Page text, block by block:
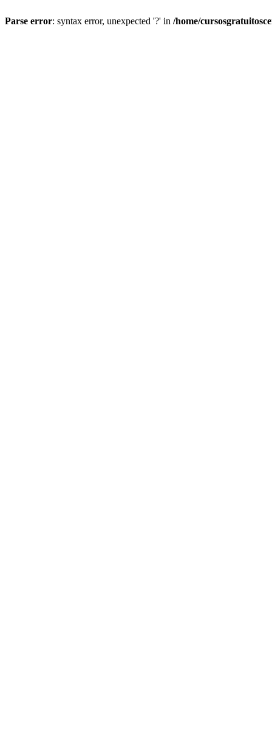
Parse error: syntax error, unexpected '?' in /home/